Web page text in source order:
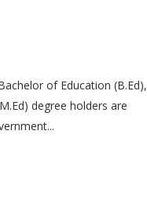
of Education (B.Ed),
degree holders are